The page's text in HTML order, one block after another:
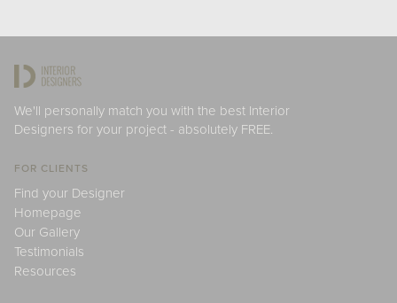
We'll personally match you with the best Interior
Designers for your project - absolutely FREE.
FOR CLIENTS
Find your Designer
Homepage
Our Gallery
Testimonials
Resources